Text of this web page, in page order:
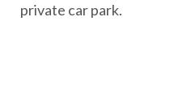
private car park.